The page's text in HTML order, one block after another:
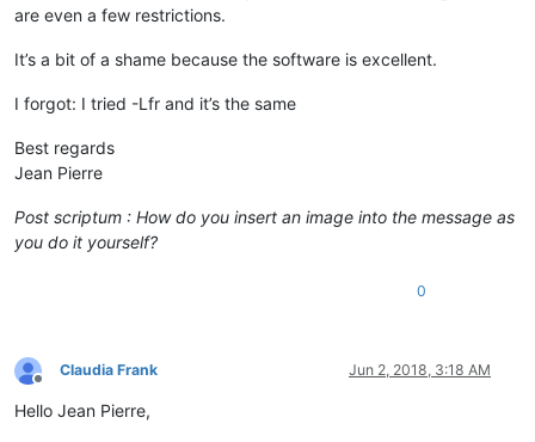
are even a few restrictions.
It’s a bit of a shame because the software is excellent.
I forgot: I tried -Lfr and it’s the same
Best regards
Jean Pierre
Post scriptum : How do you insert an image into the message as
you do it yourself?
0
Offline
Claudia Frank Jun 2, 2018, 3:18 AM
Hello Jean Pierre,